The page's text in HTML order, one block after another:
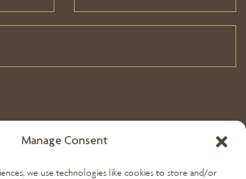
Manage Consent
we use technologies like cookies to store and/or